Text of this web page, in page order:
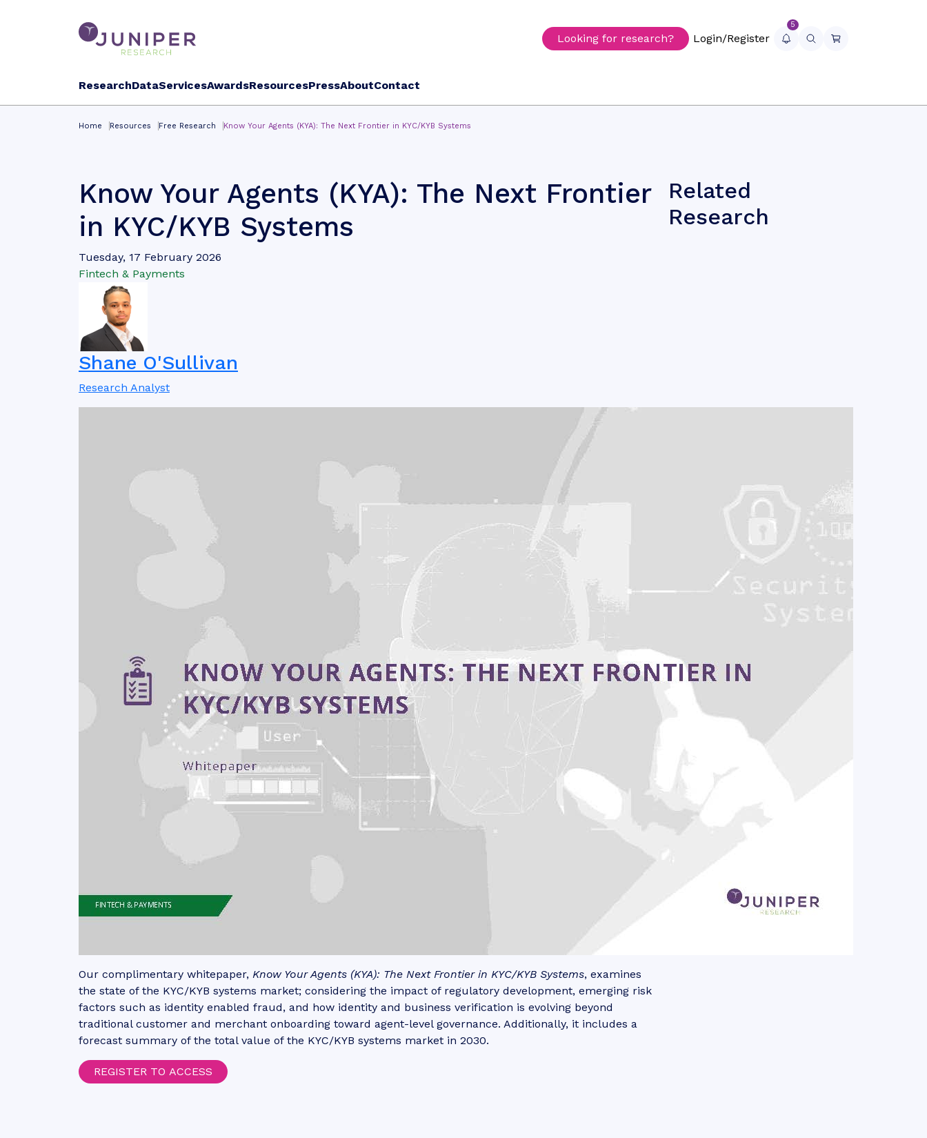
Looking for research? Login/Register
5
ResearchDataServicesAwardsResourcesPressAboutContact
Home Resources Free Research Know Your Agents (KYA): The Next Frontier in KYC/KYB Systems
Know Your Agents (KYA): The Next Frontier
in KYC/KYB Systems
Tuesday, 17 February 2026
Fintech & Payments
Shane O'Sullivan
Research Analyst
Our complimentary whitepaper, Know Your Agents (KYA): The Next Frontier in KYC/KYB Systems, examines
the state of the KYC/KYB systems market; considering the impact of regulatory development, emerging risk
factors such as identity enabled fraud, and how identity and business verification is evolving beyond
traditional customer and merchant onboarding toward agent-level governance. Additionally, it includes a
forecast summary of the total value of the KYC/KYB systems market in 2030.
REGISTER TO ACCESS
Related
Research